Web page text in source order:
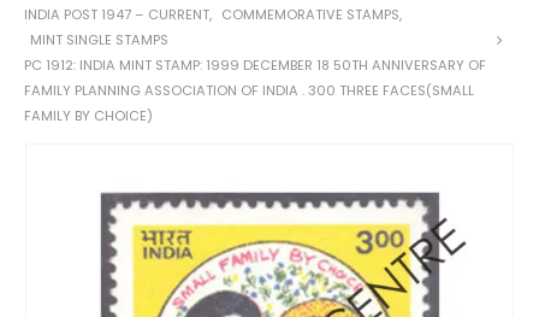
INDIA POST 1947 – CURRENT, COMMEMORATIVE STAMPS,
MINT SINGLE STAMPS
PC 1912: INDIA MINT STAMP: 1999 DECEMBER 18 50TH ANNIVERSARY OF
FAMILY PLANNING ASSOCIATION OF INDIA . 300 THREE FACES(SMALL
FAMILY BY CHOICE)